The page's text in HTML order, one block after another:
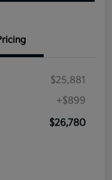
$25,881
+$899
$26,780